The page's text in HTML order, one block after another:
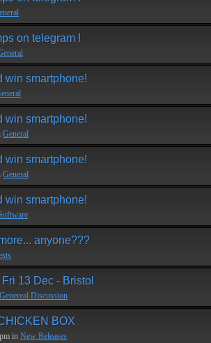
on telegram !
win smartphone!
win smartphone!
General
win smartphone!
General
win smartphone!
anyone???
13 Dec - Bristol
Genereal Discussion
BOX
in New Releases